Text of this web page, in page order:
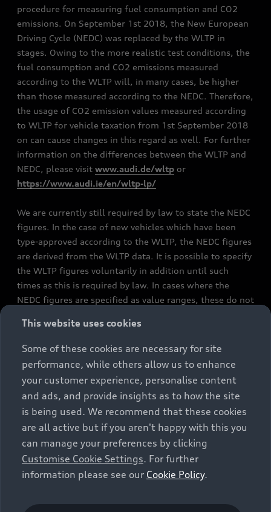
procedure for measuring fuel consumption and CO2
emissions. On September 1st 2018, the New European
Driving Cycle (NEDC) was replaced by the WLTP in
stages. Owing to the more realistic test conditions, the
fuel consumption and CO2 emissions measured
according to the WLTP will, in many cases, be higher
than those measured according to the NEDC. Therefore,
the usage of CO2 emission values measured according
to WLTP for vehicle taxation from 1st September 2018
on can cause changes in this regard as well. For further
information on the differences between the WLTP and
NEDC, please visit www.audi.de/wltp or
https://www.audi.ie/en/wltp-lp/
We are currently still required by law to state the NEDC
figures. In the case of new vehicles which have been
type-approved according to the WLTP, the NEDC figures
are derived from the WLTP data. It is possible to specify
the WLTP figures voluntarily in addition until such
times as this is required by law. In cases where the
NEDC figures are specified as value ranges, these do not
constitute part of the sales offering. They are intended
exclusively as a means of comparison between different
vehicle types. Additional equipment and accessories
(e.g. add-on parts, different tyre formats, etc.) may
change the relevant vehicle parameters, such as weight,
rolling resistance and aerodynamics, and, in
conjunction with weather and traffic conditions and
individual driving style, may affect fuel consumption,
electrical power consumption, CO2 emissions and the
performance figures for the vehicle. Further
information on official fuel consumption figures and
cars can be found in the guide “Information on the fuel
This website uses cookies
Some of these cookies are necessary for site
performance, while others allow us to enhance
your customer experience, personalise content
and ads, and provide insights as to how the site
is being used. We recommend that these cookies
are all active but if you aren't happy with this you
can manage your preferences by clicking
Customise Cookie Settings. For further
information please see our Cookie Policy.